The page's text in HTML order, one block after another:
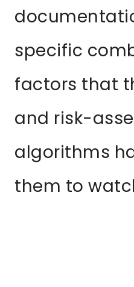
specific
factors that
and risk-
algorithms
them to